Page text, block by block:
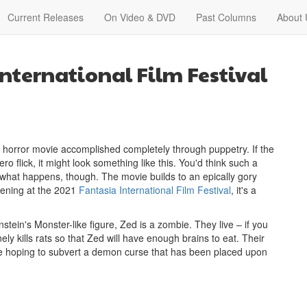
Current Releases On Video & DVD Past Columns About
Film Festival
movie accomplished completely through puppetry. If the
flick, it might look something like this. You'd think such a
happens, though. The movie builds to an epically gory
at the 2021 Fantasia International Film Festival, it's a
Monster-like figure, Zed is a zombie. They live – if you
kills rats so that Zed will have enough brains to eat. Their
to subvert a demon curse that has been placed upon